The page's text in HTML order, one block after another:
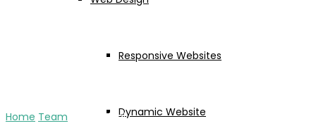
Responsive Websites
Dynamic Website
Home Team Jaya Rajpal